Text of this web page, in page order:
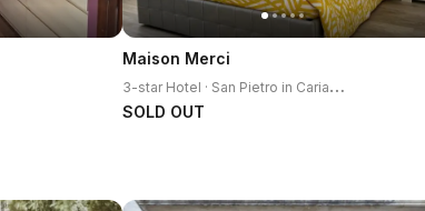
Maison Merci
3
-star Hotel · San Pietro in Cariano
SOLD OUT